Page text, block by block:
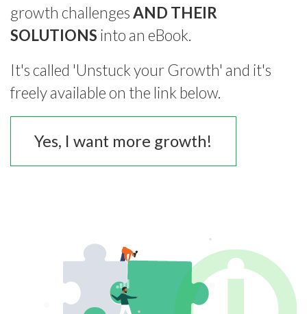
growth challengesAND THEIR
SOLUTIONS into an eBook.
It's called 'Unstuck your Growth' and it's
freely available on the link below.
Yes, I want more growth!